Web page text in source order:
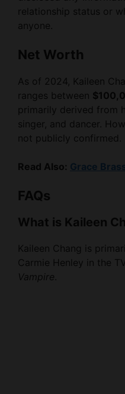
relationship status or
anyone.
Net Worth
As of 2024, Kaileen
ranges between
primarily derived from
singer, and dancer.
not publicly confirmed.
Read Also: Grace
FAQs
What is Kaileen
Kaileen Chang is
Carmie Henley in the
Vampire.